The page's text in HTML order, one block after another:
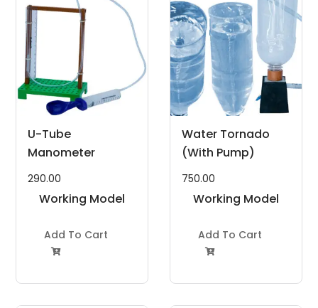
U-Tube
Manometer
290.00
Working Model
Add To Cart

Water Tornado
(With Pump)
750.00
Working Model
Add To Cart
